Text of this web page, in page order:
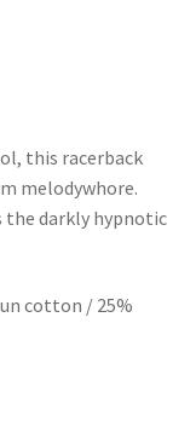
this racerback
melodywhore.
the darkly hypnotic
cotton / 25%